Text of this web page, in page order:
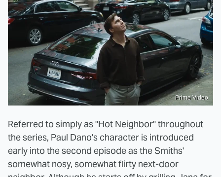
Prime Video
Referred to simply as "Hot Neighbor" throughout
the series, Paul Dano's character is introduced
early into the second episode as the Smiths'
somewhat nosy, somewhat flirty next-door